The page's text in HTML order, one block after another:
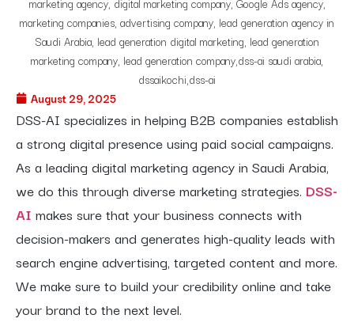
August 29, 2025
DSS-AI specializes in helping B2B companies establish
a strong digital presence using paid social campaigns.
As a leading digital marketing agency in Saudi Arabia,
we do this through diverse marketing strategies. DSS-
AI makes sure that your business connects with
decision-makers and generates high-quality leads with
search engine advertising, targeted content and more.
We make sure to build your credibility online and take
your brand to the next level.